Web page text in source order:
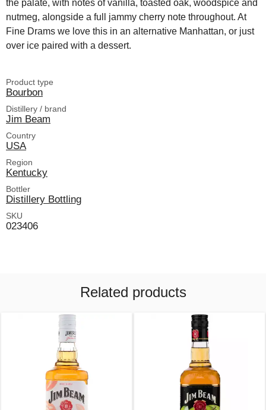
the palate, with notes of vanilla, toasted oak, woodspice and
nutmeg, alongside a full jammy cherry note throughout. At
Fine Drams we love this in an alternative Manhattan, or just
over ice paired with a dessert.
Product type
Bourbon
Distillery / brand
Jim Beam
Country
USA
Region
Kentucky
Bottler
Distillery Bottling
SKU
023406
Related products